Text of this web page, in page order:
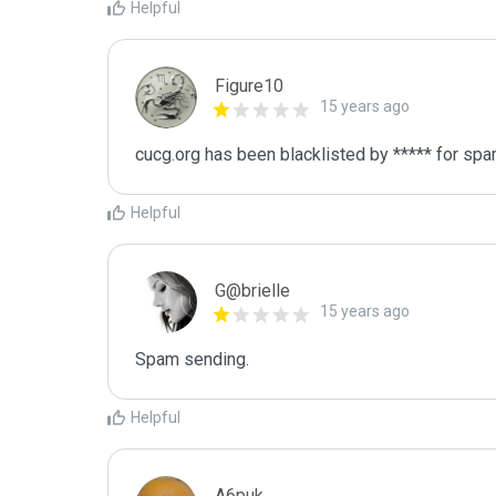
Helpful
Figure10
15 years ago
cucg.org has been blacklisted by ***** for
Helpful
G@brielle
15 years ago
Spam sending.
Helpful